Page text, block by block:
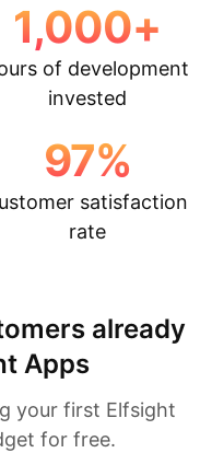
1,000+
of development
invested
97%
satisfaction
rate
already
Apps
your first Elfsight
for free.